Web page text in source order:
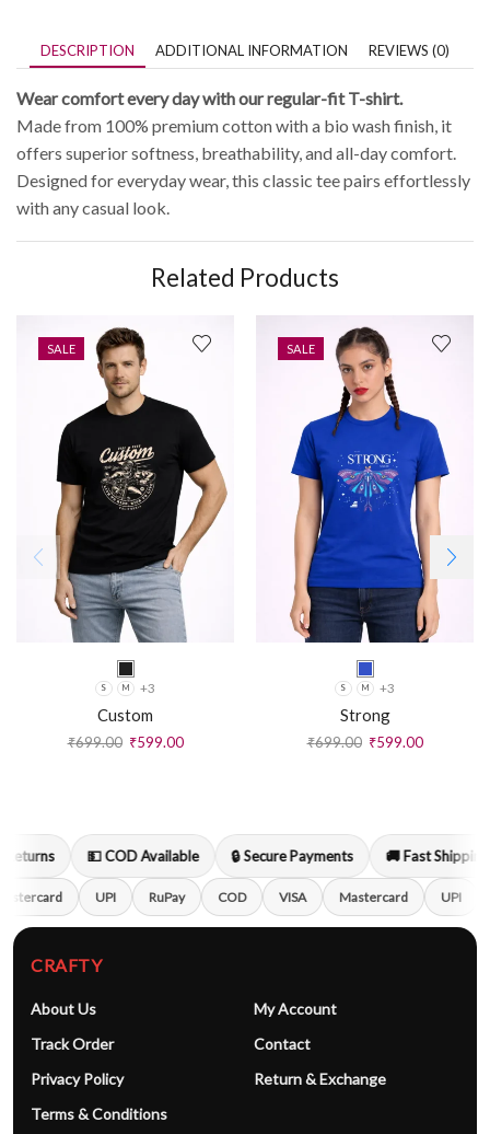
DESCRIPTION ADDITIONAL INFORMATION REVIEWS (0)
Wear comfort every day with our regular-fit T-shirt.
Made from 100% premium cotton with a bio wash finish, it
offers superior softness, breathability, and all-day comfort.
Designed for everyday wear, this classic tee pairs effortlessly
with any casual look.
Related Products
SALE
S M +3
Custom
₹699.00 ₹599.00
SALE
S M +3
Strong
₹699.00 ₹599.00
💵 COD Available 🔒 Secure Payments 🚚 Fast Shipping
UPI RuPay COD VISA Mastercard UPI
CRAFTY
About Us
My Account
Track Order
Contact
Privacy Policy
Return & Exchange
Terms & Conditions